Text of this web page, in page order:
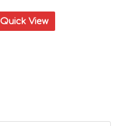
Quick View